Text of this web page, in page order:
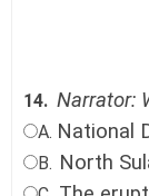
14. Narrator:
A. National
B. North